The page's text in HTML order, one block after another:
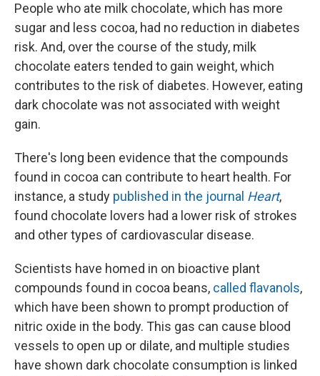
People who ate milk chocolate, which has more
sugar and less cocoa, had no reduction in diabetes
risk. And, over the course of the study, milk
chocolate eaters tended to gain weight, which
contributes to the risk of diabetes. However, eating
dark chocolate was not associated with weight
gain.
There's long been evidence that the compounds
found in cocoa can contribute to heart health. For
instance, a study published in the journal Heart,
found chocolate lovers had a lower risk of strokes
and other types of cardiovascular disease.
Scientists have homed in on bioactive plant
compounds found in cocoa beans, called flavanols,
which have been shown to prompt production of
nitric oxide in the body. This gas can cause blood
vessels to open up or dilate, and multiple studies
have shown dark chocolate consumption is linked